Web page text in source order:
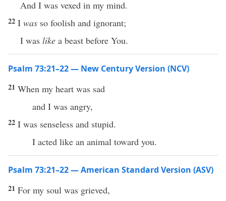
And I was vexed in my mind.
22 I was so foolish and ignorant;
I was like a beast before You.
Psalm 73:21–22 — New Century Version (NCV)
21 When my heart was sad
and I was angry,
22 I was senseless and stupid.
I acted like an animal toward you.
Psalm 73:21–22 — American Standard Version (ASV)
21 For my soul was grieved,